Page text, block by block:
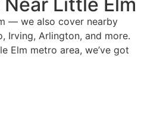
Little Elm
— we also cover nearby
Irving, Arlington, and more.
Elm metro area, we’ve got